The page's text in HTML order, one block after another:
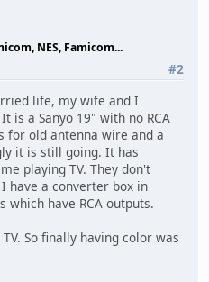
NES, Famicom...
#2
life, my wife and I
is a Sanyo 19" with no RCA
for old antenna wire and a
it is still going. It has
playing TV. They don't
have a converter box in
which have RCA outputs.
So finally having color was